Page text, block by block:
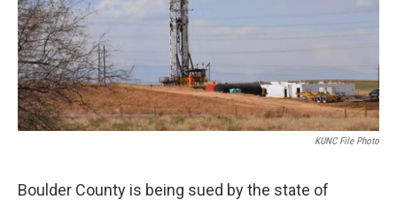
KUNC File Photo
Boulder County is being sued by the state of